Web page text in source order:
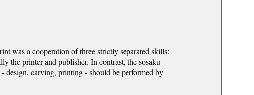
was a cooperation of three strictly separated skills:
the printer and publisher. In contrast, the sosaku
design, carving, printing - should be performed by